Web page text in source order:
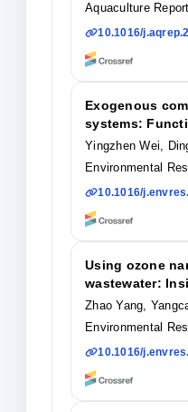
Aquaculture
10.1016/
Exogenous
systems:
Yingzhen Wei,
Environmental
10.1016/
Using ozone
wastewater:
Zhao Yang,
Environmental
10.1016/